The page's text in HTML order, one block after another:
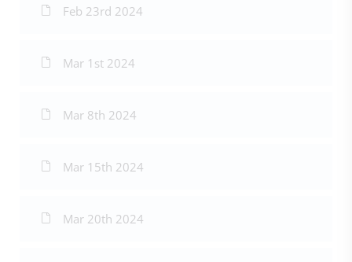
Feb 23rd 2024
Mar 1st 2024
Mar 8th 2024
Mar 15th 2024
Mar 20th 2024